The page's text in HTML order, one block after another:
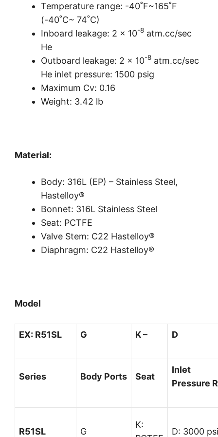
Temperature range: -40˚F~165˚F
(-40˚C~ 74˚C)
Inboard leakage: 2 x 10-8 atm.cc/sec
He
Outboard leakage: 2 x 10-8 atm.cc/sec
He inlet pressure: 1500 psig
Maximum Cv: 0.16
Weight: 3.42 lb
Material:
Body: 316L (EP) – Stainless Steel,
Hastelloy®
Bonnet: 316L Stainless Steel
Seat: PCTFE
Valve Stem: C22 Hastelloy®
Diaphragm: C22 Hastelloy®
Model
EX: R51SL G K – D
Series Body Ports Seat
Inlet
Pressure
R51SL G
K:
D: 3000